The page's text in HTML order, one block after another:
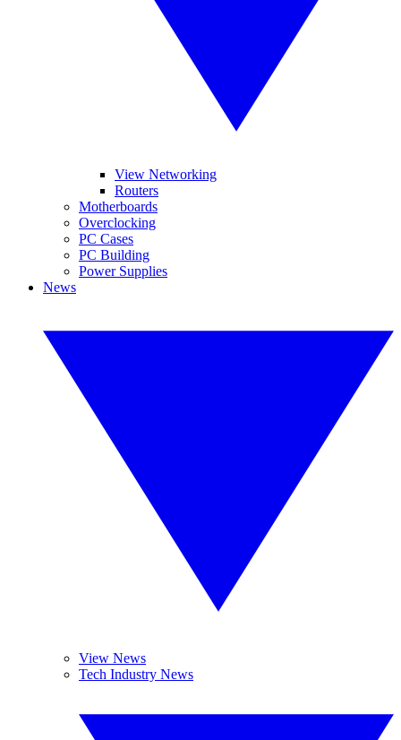
View Networking
Routers
Motherboards
Overclocking
PC Cases
PC Building
Power Supplies
News
View News
Tech Industry News